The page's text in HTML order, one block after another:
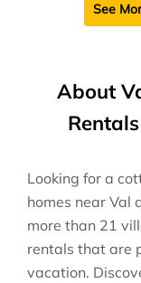
See
About
Looking for a
homes near Val
more than 21
rentals that are
vacation.